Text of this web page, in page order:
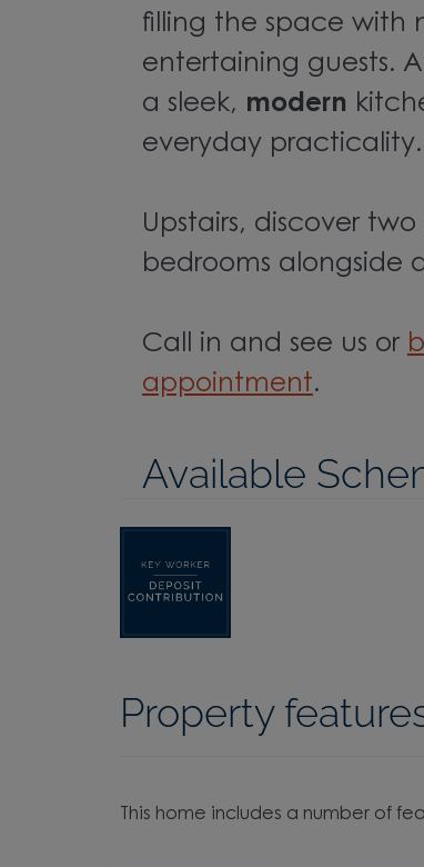
filling the space
entertaining guests.
a sleek, modern
everyday practicality.
Upstairs, discover
bedrooms alongside
Call in and see us or
appointment.
Available
Property
This home includes a number of